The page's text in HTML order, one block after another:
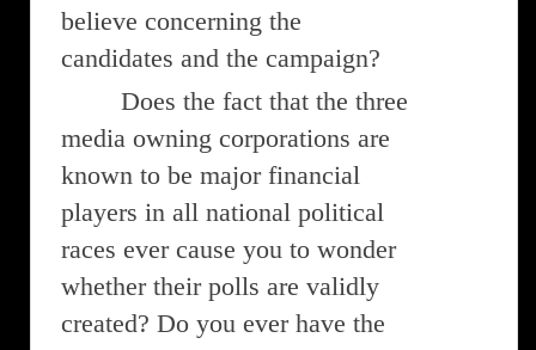
believe concerning the
candidates and the campaign?
Does the fact that the three
media owning corporations are
known to be major financial
players in all national political
races ever cause you to wonder
whether their polls are validly
created? Do you ever have the